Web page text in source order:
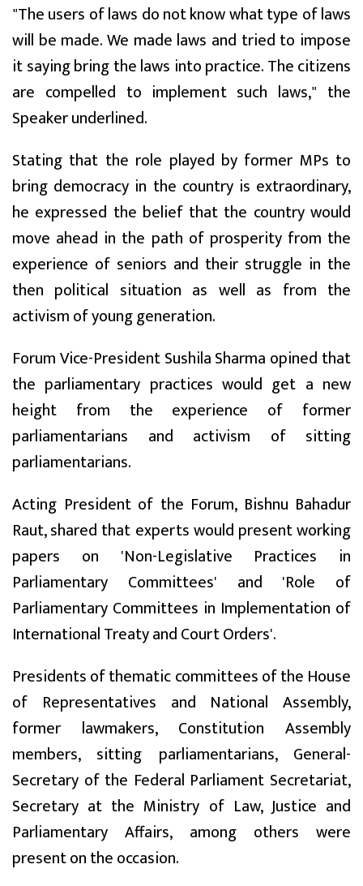
"The users of laws do not know what type of laws
will be made. We made laws and tried to impose
it saying bring the laws into practice. The citizens
are compelled to implement such laws," the
Speaker underlined.
Stating that the role played by former MPs to
bring democracy in the country is extraordinary,
he expressed the belief that the country would
move ahead in the path of prosperity from the
experience of seniors and their struggle in the
then political situation as well as from the
activism of young generation.
Forum Vice-President Sushila Sharma opined that
the parliamentary practices would get a new
height from the experience of former
parliamentarians and activism of sitting
parliamentarians.
Acting President of the Forum, Bishnu Bahadur
Raut, shared that experts would present working
papers on 'Non-Legislative Practices in
Parliamentary Committees' and 'Role of
Parliamentary Committees in Implementation of
International Treaty and Court Orders'.
Presidents of thematic committees of the House
of Representatives and National Assembly,
former lawmakers, Constitution Assembly
members, sitting parliamentarians, General-
Secretary of the Federal Parliament Secretariat,
Secretary at the Ministry of Law, Justice and
Parliamentary Affairs, among others were
present on the occasion.